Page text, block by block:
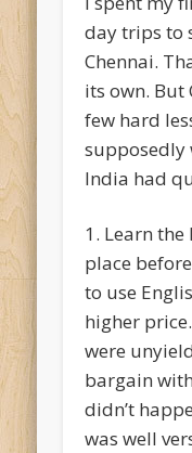
day trips to
Chennai.
its own. But
few hard
supposedly
India had
1. Learn
place
to use
higher
were
bargain
didn’t
was well